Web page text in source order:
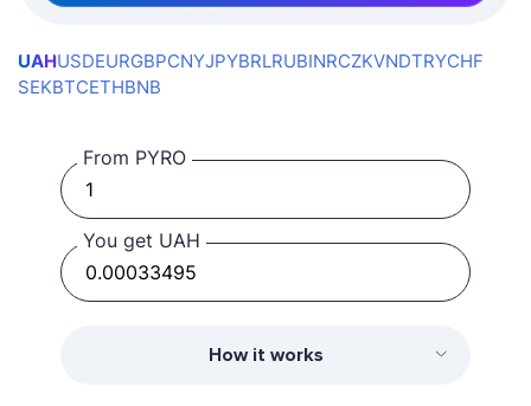
UAHUSDEURGBPCNYJPYBRLRUBINRCZKVNDTRYCHF
SEKBTCETHBNB
From PYRO
You get UAH
How it works